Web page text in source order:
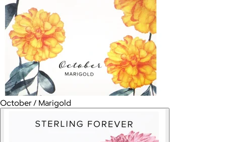
October / Marigold